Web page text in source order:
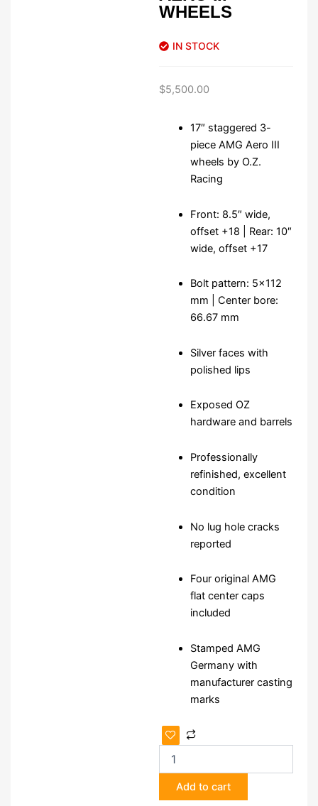
WHEELS
IN STOCK
$5,500.00
17″ staggered 3-
piece AMG Aero III
wheels by O.Z.
Racing
Front: 8.5″ wide,
offset +18 | Rear: 10″
wide, offset +17
Bolt pattern: 5×112
mm | Center bore:
66.67 mm
Silver faces with
polished lips
Exposed OZ
hardware and barrels
Professionally
refinished, excellent
condition
No lug hole cracks
reported
Four original AMG
flat center caps
included
Stamped AMG
Germany with
manufacturer casting
marks
Staggered
3-
Piece
17"
AMG
Aero
Add to cart